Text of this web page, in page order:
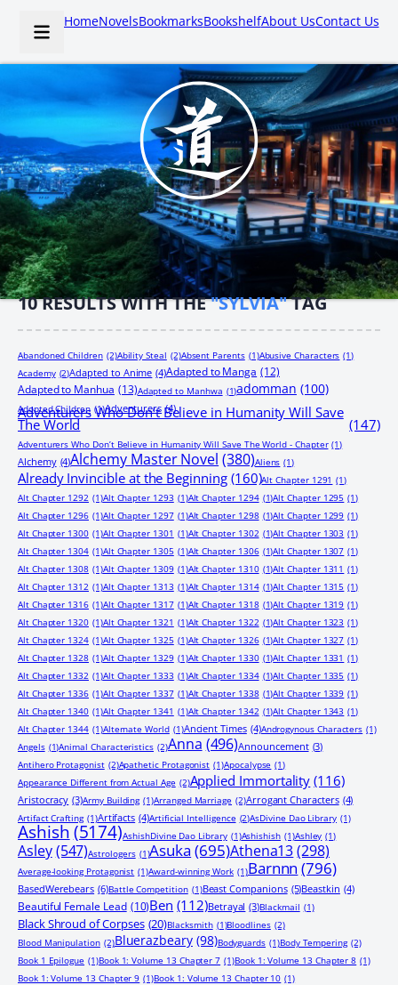
HomeNovelsBookmarksBookshelfAbout UsContact Us
10RESULTS WITH THE"SYLVIA"TAG
Abandoned Children (2)Ability Steal (2)Absent Parents (1)Abusive Characters (1)
Academy (2)Adapted to Anime (4)Adapted to Manga (12)
Adapted to Manhua (13)Adapted to Manhwa (1)adomman (100)
Adopted Children (1)Adventurers (4)
Adventurers Who Don’t Believe in Humanity Will Save
The World (147)
Adventurers Who Don’t Believe in Humanity Will Save The World - Chapter (1)
Alchemy (4)Alchemy Master Novel (380)Aliens (1)
Already Invincible at the Beginning (160)Alt Chapter 1291 (1)
Alt Chapter 1292 (1)Alt Chapter 1293 (1)Alt Chapter 1294 (1)Alt Chapter 1295 (1)
Alt Chapter 1296 (1)Alt Chapter 1297 (1)Alt Chapter 1298 (1)Alt Chapter 1299 (1)
Alt Chapter 1300 (1)Alt Chapter 1301 (1)Alt Chapter 1302 (1)Alt Chapter 1303 (1)
Alt Chapter 1304 (1)Alt Chapter 1305 (1)Alt Chapter 1306 (1)Alt Chapter 1307 (1)
Alt Chapter 1308 (1)Alt Chapter 1309 (1)Alt Chapter 1310 (1)Alt Chapter 1311 (1)
Alt Chapter 1312 (1)Alt Chapter 1313 (1)Alt Chapter 1314 (1)Alt Chapter 1315 (1)
Alt Chapter 1316 (1)Alt Chapter 1317 (1)Alt Chapter 1318 (1)Alt Chapter 1319 (1)
Alt Chapter 1320 (1)Alt Chapter 1321 (1)Alt Chapter 1322 (1)Alt Chapter 1323 (1)
Alt Chapter 1324 (1)Alt Chapter 1325 (1)Alt Chapter 1326 (1)Alt Chapter 1327 (1)
Alt Chapter 1328 (1)Alt Chapter 1329 (1)Alt Chapter 1330 (1)Alt Chapter 1331 (1)
Alt Chapter 1332 (1)Alt Chapter 1333 (1)Alt Chapter 1334 (1)Alt Chapter 1335 (1)
Alt Chapter 1336 (1)Alt Chapter 1337 (1)Alt Chapter 1338 (1)Alt Chapter 1339 (1)
Alt Chapter 1340 (1)Alt Chapter 1341 (1)Alt Chapter 1342 (1)Alt Chapter 1343 (1)
Alt Chapter 1344 (1)Alternate World (1)Ancient Times (4)Androgynous Characters (1)
Angels (1)Animal Characteristics (2)Anna (496)Announcement (3)
Antihero Protagonist (2)Apathetic Protagonist (1)Apocalypse (1)
Appearance Different from Actual Age (2)Applied Immortality (116)
Aristocracy (3)Army Building (1)Arranged Marriage (2)Arrogant Characters (4)
Artifact Crafting (1)Artifacts (4)Artificial Intelligence (2)AsDivine Dao Library (1)
Ashish(5174)AshishDivine Dao Library (1)Ashishish (1)Ashley (1)
Asley(547)Astrologers (1)Asuka (695)Athena13(298)
Average-looking Protagonist (1)Award-winning Work (1)Barnnn (796)
BasedWerebears (6)Battle Competition (1)Beast Companions (5)Beastkin (4)
Beautiful Female Lead (10)Ben (112)Betrayal (3)Blackmail (1)
Black Shroud of Corpses (20)Blacksmith (1)Bloodlines (2)
Blood Manipulation (2)Bluerazbeary (98)Bodyguards (1)Body Tempering (2)
Book 1 Epilogue (1)Book 1: Volume 13 Chapter 7 (1)Book 1: Volume 13 Chapter 8 (1)
Book 1: Volume 13 Chapter 9 (1)Book 1: Volume 13 Chapter 10 (1)